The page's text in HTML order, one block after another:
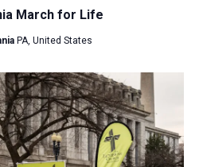
March for Life
PA, United States